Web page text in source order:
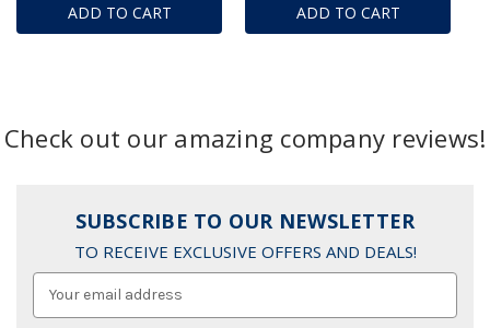
ADD TO CART ADD TO CART
Check out our amazing company reviews!
SUBSCRIBE TO OUR NEWSLETTER
TO RECEIVE EXCLUSIVE OFFERS AND DEALS!